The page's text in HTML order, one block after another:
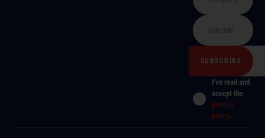
I've read and
accept the
privacy
policy.